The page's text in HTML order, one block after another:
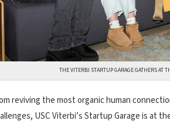
THE VITERBI STARTUP GARAGE GATHERS AT
reviving the most organic human
USC Viterbi’s Startup Garage is at